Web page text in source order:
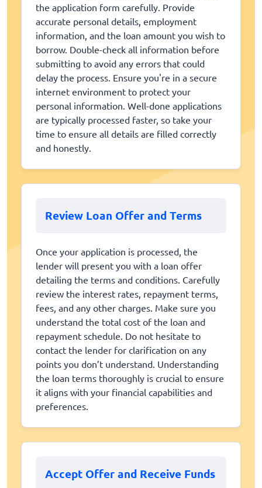
the application form carefully. Provide
accurate personal details, employment
information, and the loan amount you wish to
borrow. Double-check all information before
submitting to avoid any errors that could
delay the process. Ensure you're in a secure
internet environment to protect your
personal information. Well-done applications
are typically processed faster, so take your
time to ensure all details are filled correctly
and honestly.
Review Loan Offer and Terms
Once your application is processed, the
lender will present you with a loan offer
detailing the terms and conditions. Carefully
review the interest rates, repayment terms,
fees, and any other charges. Make sure you
understand the total cost of the loan and
repayment schedule. Do not hesitate to
contact the lender for clarification on any
points you don’t understand. Understanding
the loan terms thoroughly is crucial to ensure
it aligns with your financial capabilities and
preferences.
Accept Offer and Receive Funds